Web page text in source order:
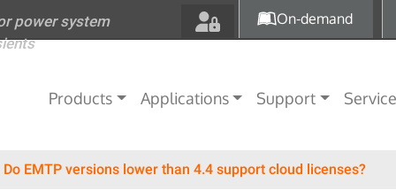
Skip to main content
power system
On-demand
Main navigation
Products Applications Support
Do EMTP versions lower than 4.4 support cloud licenses?